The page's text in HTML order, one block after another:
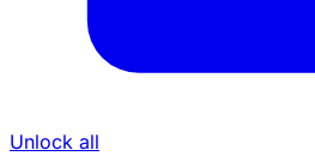
Unlock all